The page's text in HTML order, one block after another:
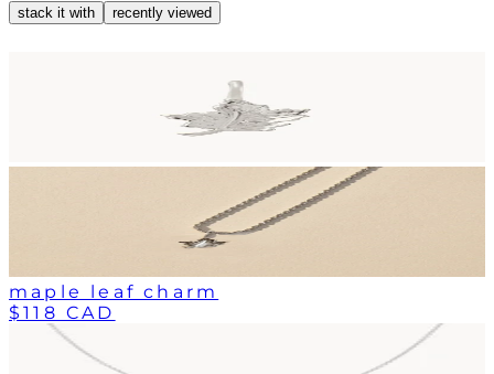
stack it with recently viewed
maple leaf charm
$118 CAD